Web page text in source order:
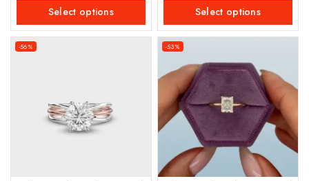
5
Select options
5
Select options
-56% -53%